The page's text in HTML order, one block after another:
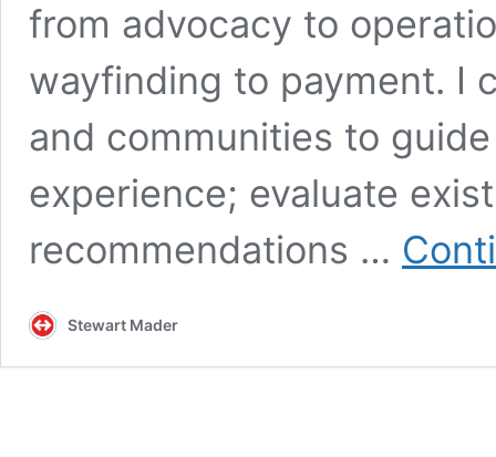
from advocacy to
wayfinding to payment. I
and communities to
experience; evaluate
recommendations …
Stewart Mader